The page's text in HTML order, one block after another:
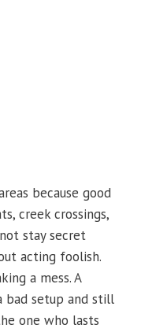
because good
creek crossings,
stay secret
acting foolish.
a mess. A
bad setup and still
one who lasts